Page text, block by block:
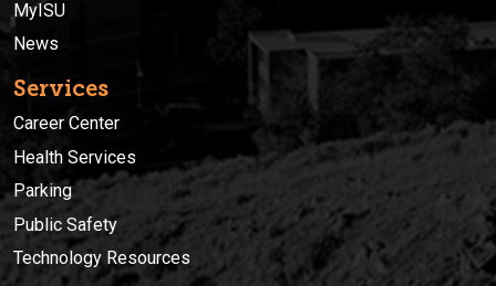
MyISU
News
Services
Career Center
Health Services
Parking
Public Safety
Technology Resources